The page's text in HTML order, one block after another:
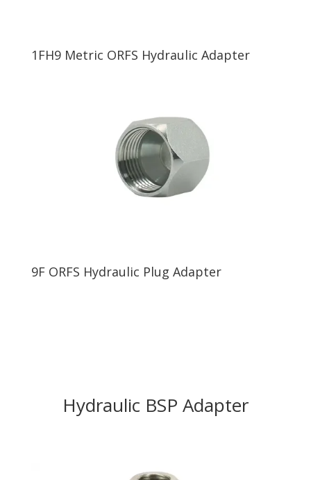
1FH9 Metric ORFS Hydraulic Adapter
9F ORFS Hydraulic Plug Adapter
Hydraulic BSP Adapter